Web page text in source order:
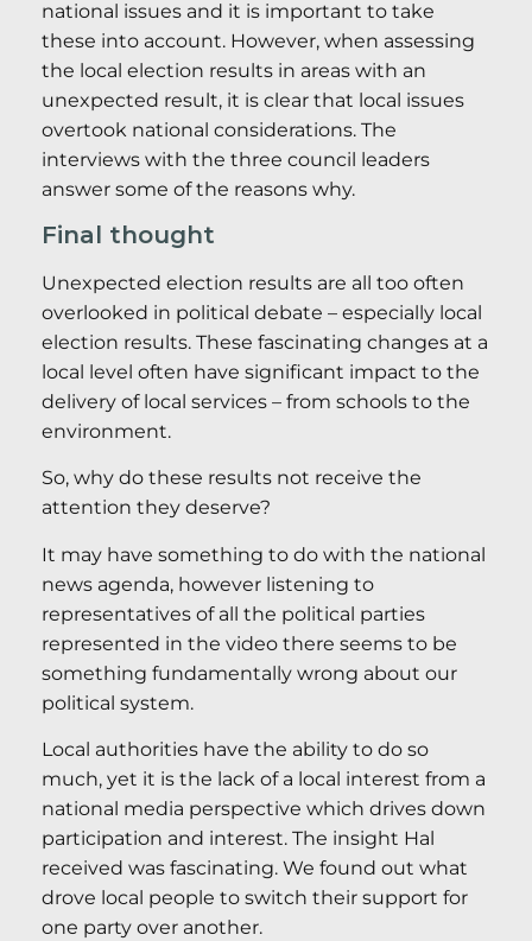
national issues and it is important to take
these into account. However, when assessing
the local election results in areas with an
unexpected result, it is clear that local issues
overtook national considerations. The
interviews with the three council leaders
answer some of the reasons why.
Final thought
Unexpected election results are all too often
overlooked in political debate – especially local
election results. These fascinating changes at a
local level often have significant impact to the
delivery of local services – from schools to the
environment.
So, why do these results not receive the
attention they deserve?
It may have something to do with the national
news agenda, however listening to
representatives of all the political parties
represented in the video there seems to be
something fundamentally wrong about our
political system.
Local authorities have the ability to do so
much, yet it is the lack of a local interest from a
national media perspective which drives down
participation and interest. The insight Hal
received was fascinating. We found out what
drove local people to switch their support for
one party over another.